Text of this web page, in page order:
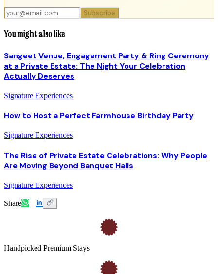
Subscribe
You might also like
Sangeet Venue, Engagement Party & Ring Ceremony
at a Private Estate: The Night Your Celebration
Actually Deserves
Signature Experiences
How to Host a Perfect Farmhouse Birthday Party
Signature Experiences
The Rise of Private Estate Celebrations: Why People
Are Moving Beyond Banquet Halls
Signature Experiences
Share
Handpicked Premium Stays